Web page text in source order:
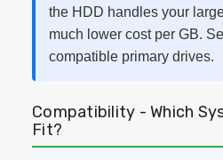
the HDD handles your
much lower cost per GB.
compatible primary drives.
Compatibility - Which
Fit?